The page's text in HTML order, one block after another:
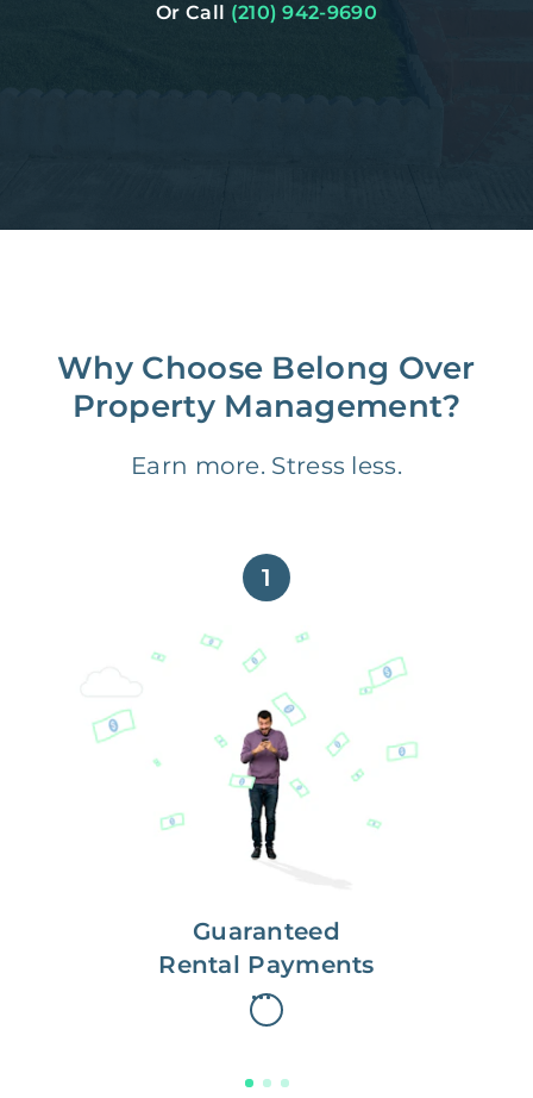
Or Call (210) 942-9690
Why Choose Belong Over
Property Management?
Earn more. Stress less.
1
Guaranteed
Rental Payments
Get paid on time,
every time.
With Guaranteed Rent, you get
paid on the first, even if your
residents are late on rent.